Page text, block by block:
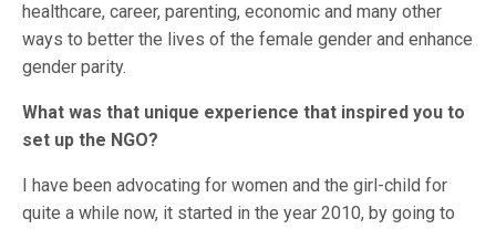
healthcare, career, parenting, economic and many other
ways to better the lives of the female gender and enhance
gender parity.
What was that unique experience that inspired you to
set up the NGO?
I have been advocating for women and the girl-child for
quite a while now, it started in the year 2010, by going to